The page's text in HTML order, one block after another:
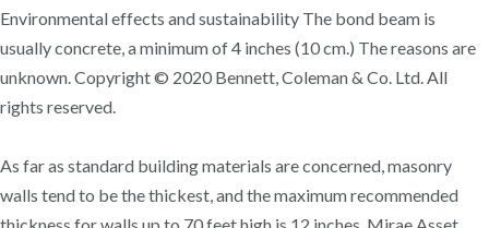
Environmental effects and sustainability The bond beam is
usually concrete, a minimum of 4 inches (10 cm.) The reasons are
unknown. Copyright © 2020 Bennett, Coleman & Co. Ltd. All
rights reserved.
As far as standard building materials are concerned, masonry
walls tend to be the thickest, and the maximum recommended